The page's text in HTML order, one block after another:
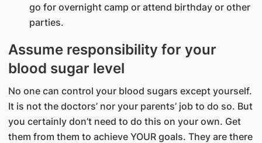
go for overnight camp or attend birthday or other
parties.
Assume responsibility for your
blood sugar level
No one can control your blood sugars except yourself.
It is not the doctors’ nor your parents’ job to do so. But
you certainly don’t need to do this on your own. Get
them from them to achieve YOUR goals. They are there